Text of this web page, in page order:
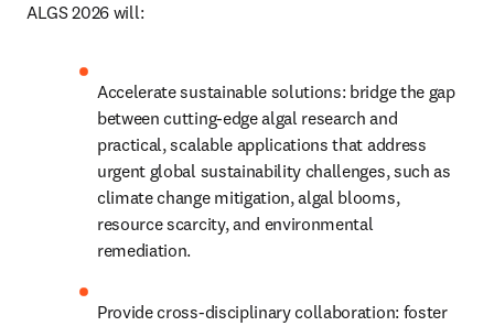
ALGS 2026 will:
Accelerate sustainable solutions: bridge the gap
between cutting-edge algal research and
practical, scalable applications that address
urgent global sustainability challenges, such as
climate change mitigation, algal blooms,
resource scarcity, and environmental
remediation.
Provide cross-disciplinary collaboration: foster